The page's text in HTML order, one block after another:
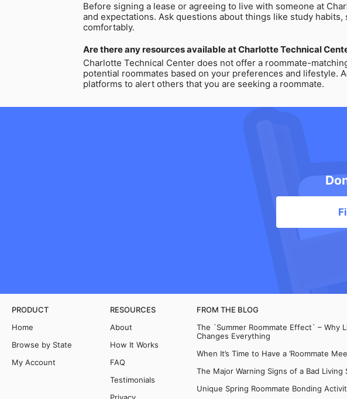
Before signing a lease or agreeing to live with someone at
and expectations. Ask questions about things like study
comfortably.
Are there any resources available at Charlotte Technical
Charlotte Technical Center does not offer a roommate-
potential roommates based on your preferences and lifestyle.
platforms to alert others that you are seeking a roommate.
PRODUCT
Home
Browse by State
My Account
RESOURCES
About
How It Works
FAQ
Testimonials
FROM THE BLOG
The `Summer Roommate Effect` – Why
Changes Everything
When It’s Time to Have a ’Roommate
The Major Warning Signs of a Bad Living
Unique Spring Roommate Bonding